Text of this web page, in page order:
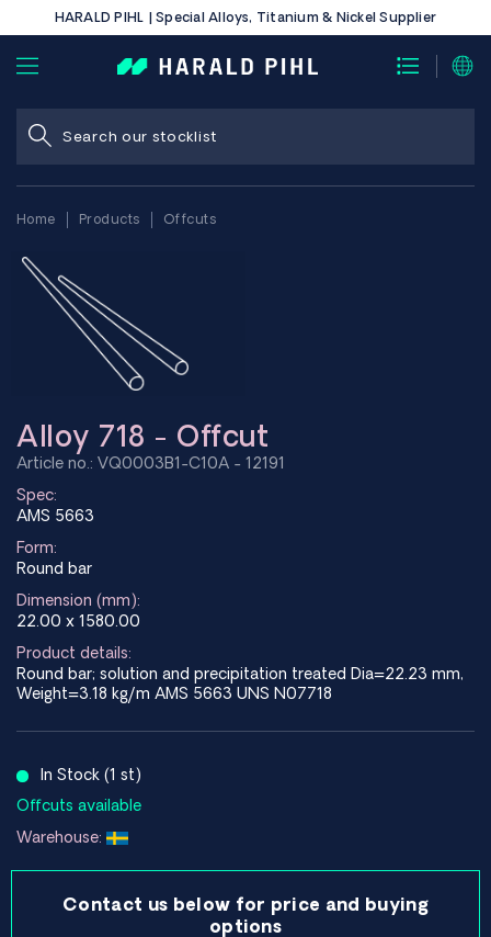
HARALD PIHL | Special Alloys, Titanium & Nickel Supplier
Home Products Offcuts
Alloy 718 - Offcut
Article no.: VQ0003B1-C10A - 12191
Spec:
AMS 5663
Form:
Round bar
Dimension (mm):
22.00 x 1580.00
Product details:
Round bar; solution and precipitation treated Dia=22.23 mm,
Weight=3.18 kg/m AMS 5663 UNS N07718
In Stock (1 st)
Offcuts available
Warehouse:
Contact us below for price and buying
options